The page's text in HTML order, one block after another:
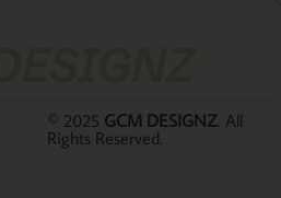
© 2025 GCM DESIGNZ. All
Rights Reserved.